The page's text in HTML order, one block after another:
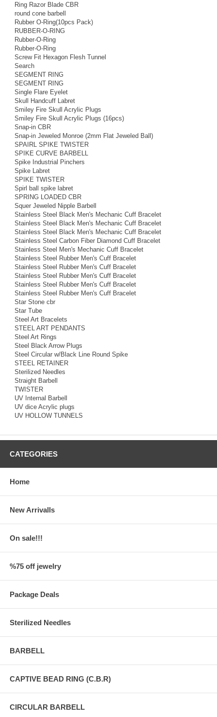
Ring Razor Blade CBR
round cone barbell
Rubber O-Ring(10pcs Pack)
RUBBER-O-RING
Rubber-O-Ring
Rubber-O-Ring
Screw Fit Hexagon Flesh Tunnel
Search
SEGMENT RING
SEGMENT RING
Single Flare Eyelet
Skull Handcuff Labret
Smiley Fire Skull Acrylic Plugs
Smiley Fire Skull Acrylic Plugs (16pcs)
Snap-in CBR
Snap-in Jeweled Monroe (2mm Flat Jeweled Ball)
SPAIRL SPIKE TWISTER
SPIKE CURVE BARBELL
Spike Industrial Pinchers
Spike Labret
SPIKE TWISTER
Spirl ball spike labret
SPRING LOADED CBR
Squer Jeweled Nipple Barbell
Stainless Steel Black Men's Mechanic Cuff Bracelet
Stainless Steel Black Men's Mechanic Cuff Bracelet
Stainless Steel Black Men's Mechanic Cuff Bracelet
Stainless Steel Carbon Fiber Diamond Cuff Bracelet
Stainless Steel Men's Mechanic Cuff Bracelet
Stainless Steel Rubber Men's Cuff Bracelet
Stainless Steel Rubber Men's Cuff Bracelet
Stainless Steel Rubber Men's Cuff Bracelet
Stainless Steel Rubber Men's Cuff Bracelet
Stainless Steel Rubber Men's Cuff Bracelet
Star Stone cbr
Star Tube
Steel Art Bracelets
STEEL ART PENDANTS
Steel Art Rings
Steel Black Arrow Plugs
Steel Circular w/Black Line Round Spike
STEEL RETAINER
Sterilized Needles
Straight Barbell
TWISTER
UV Internal Barbell
UV dice Acrylic plugs
UV HOLLOW TUNNELS
CATEGORIES
Home
New Arrivalls
On sale!!!
%75 off jewelry
Package Deals
Sterilized Needles
BARBELL
CAPTIVE BEAD RING (C.B.R)
CIRCULAR BARBELL